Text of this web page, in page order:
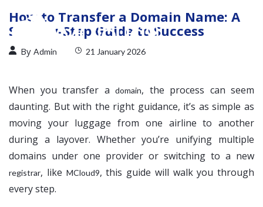
How to Transfer a Domain Name: A
Step-by-Step Guide to Success
By Admin 21 January 2026
When you transfer a domain, the process can seem
daunting. But with the right guidance, it’s as simple as
moving your luggage from one airline to another
during a layover. Whether you’re unifying multiple
domains under one provider or switching to a new
registrar, like MCloud9, this guide will walk you through
every step.